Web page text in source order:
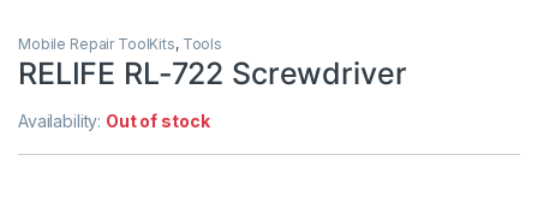
Mobile Repair ToolKits, Tools
RELIFE RL-722 Screwdriver
Availability: Out of stock